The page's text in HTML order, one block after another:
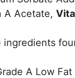
A Acetate,
A Low Fat